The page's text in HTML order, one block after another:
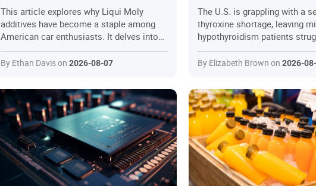
This article explores why Liqui Moly
additives have become a staple among
American car enthusiasts. It delves into
the German-engineered product's superior
cleaning power, friction reduction, and
Seafoam. The piece highlights real-world
results, expert opinions, and practical
advice on using Liqui Moly for high-
mileage engines, offering a step-by-step
guide to maximize its benefits. With
insights from mechanics and case
studies, it underscores how Liqui Moly
By Ethan Davis on 2026-08-07
The U.S. is grappling with a
thyroxine shortage, leaving
hypothyroidism patients
access essential
stems from supply chain
in sight. Patients are
measures like pill-splitting
switching, while others turn
pharmacies or even the
article explores the root
strategies, and the urgent
systemic reforms to prevent
By Elizabeth Brown on 2026-